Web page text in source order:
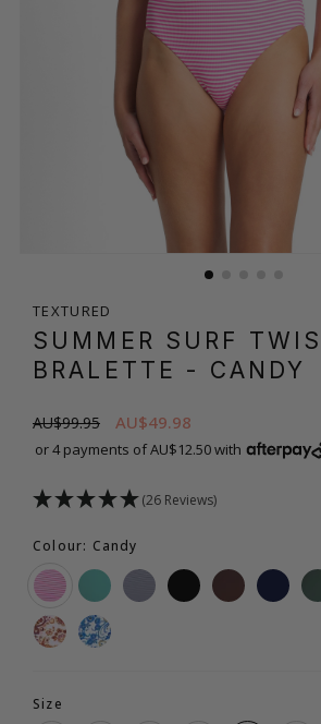
TEXTURED
SUMMER SURF
BRALETTE - CANDY
AU$99.95 AU$49.98
or 4 payments of AU$12.50 with
(26 Reviews)
Colour: Candy
Size